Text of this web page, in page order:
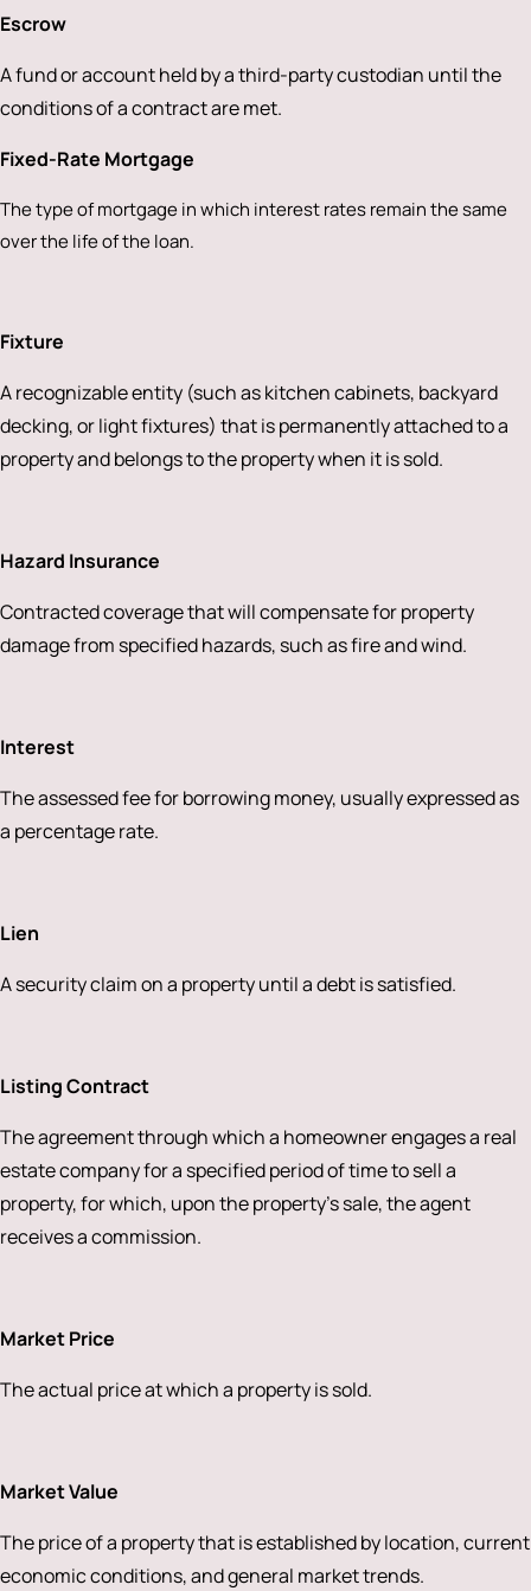
Escrow
A fund or account held by a third-party custodian until the
conditions of a contract are met.
Fixed-Rate Mortgage
The type of mortgage in which interest rates remain the same
over the life of the loan.
Fixture
A recognizable entity (such as kitchen cabinets, backyard
decking, or light fixtures) that is permanently attached to a
property and belongs to the property when it is sold.
Hazard Insurance
Contracted coverage that will compensate for property
damage from specified hazards, such as fire and wind.
Interest
The assessed fee for borrowing money, usually expressed as
a percentage rate.
Lien
A security claim on a property until a debt is satisfied.
Listing Contract
The agreement through which a homeowner engages a real
estate company for a specified period of time to sell a
property, for which, upon the property’s sale, the agent
receives a commission.
Market Price
The actual price at which a property is sold.
Market Value
The price of a property that is established by location, current
economic conditions, and general market trends.